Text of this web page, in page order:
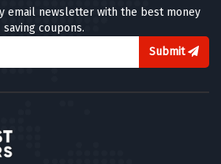
email newsletter with the best money
saving coupons.
Submit